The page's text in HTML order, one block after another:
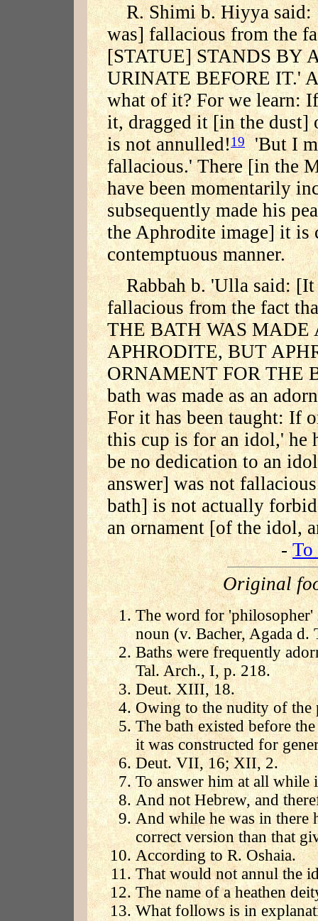
R. Shimi b. Hiyya said:
was] fallacious from the
[STATUE] STANDS BY
URINATE BEFORE IT.'
what of it? For we learn:
it, dragged it [in the dust]
is not annulled!19'But I
fallacious.' There [in the
have been momentarily
subsequently made his
the Aphrodite image] it is
contemptuous manner.
Rabbah b. 'Ulla said:
fallacious from the fact
THE BATH WAS MADE
APHRODITE, BUT
ORNAMENT FOR THE
bath was made as an
For it has been taught: If
this cup is for an idol,' he
be no dedication to an
answer] was not
bath] is not actually
an ornament [of the idol,
-
Original
The word for 'philosopher'
noun (v. Bacher, Agada d.
Baths were frequently
Tal. Arch., I, p. 218.
Deut. XIII, 18.
Owing to the nudity of the
The bath existed before
it was constructed for
Deut. VII, 16; XII, 2.
To answer him at all while
And not Hebrew, and
And while he was in there
correct version than that
According to R. Oshaia.
That would not annul the
The name of a heathen
What follows is in